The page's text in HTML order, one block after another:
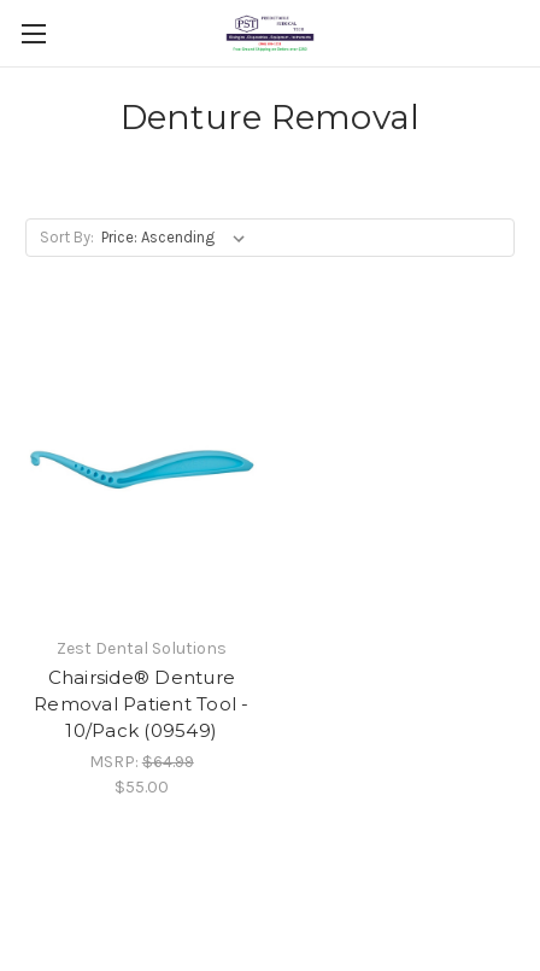
Denture Removal
Sort By:
Zest Dental Solutions
Chairside® Denture
Removal Patient Tool -
10/Pack (09549)
MSRP:$64.99
$55.00